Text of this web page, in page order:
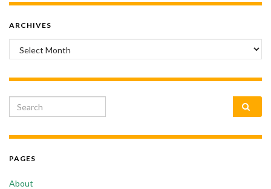
ARCHIVES
Archives
Search for:
PAGES
About